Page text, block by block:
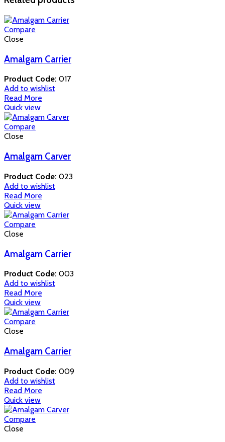
Compare
Close
Amalgam Carrier
Product Code: 017
Add to wishlist
Read More
Quick view
Compare
Close
Amalgam Carver
Product Code: 023
Add to wishlist
Read More
Quick view
Compare
Close
Amalgam Carrier
Product Code: 003
Add to wishlist
Read More
Quick view
Compare
Close
Amalgam Carrier
Product Code: 009
Add to wishlist
Read More
Quick view
Compare
Close